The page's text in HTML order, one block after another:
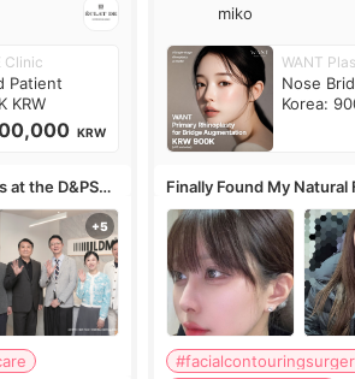
Clinic
Patient
KRW
KRW
at the D&PS
miko
WANT
Nose
Korea:
Finally Found My Natural
Contouring + Fat